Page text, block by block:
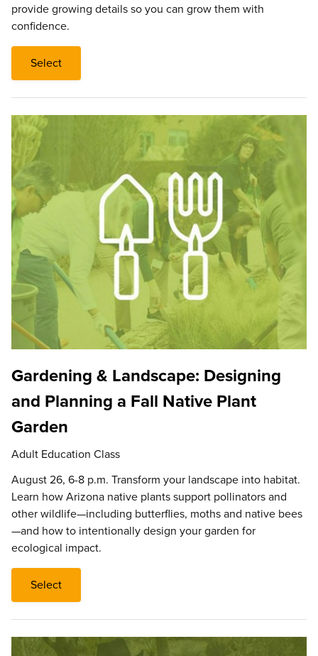
provide growing details so you can grow them with
confidence.
Select
Gardening & Landscape: Designing
and Planning a Fall Native Plant
Garden
Adult Education Class
August 26, 6-8 p.m. Transform your landscape into habitat.
Learn how Arizona native plants support pollinators and
other wildlife—including butterflies, moths and native bees
—and how to intentionally design your garden for
ecological impact.
Select